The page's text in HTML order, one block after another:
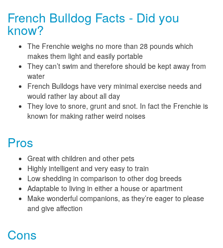
French Bulldog Facts - Did you
know?
The Frenchie weighs no more than 28 pounds which
makes them light and easily portable
They can’t swim and therefore should be kept away from
water
French Bulldogs have very minimal exercise needs and
would rather lay about all day
They love to snore, grunt and snot. In fact the Frenchie is
known for making rather weird noises
Pros
Great with children and other pets
Highly intelligent and very easy to train
Low shedding in comparison to other dog breeds
Adaptable to living in either a house or apartment
Make wonderful companions, as they’re eager to please
and give affection
Cons